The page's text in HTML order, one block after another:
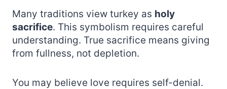
Many traditions view turkey as holy
sacrifice. This symbolism requires careful
understanding. True sacrifice means giving
from fullness, not depletion.
You may believe love requires self-denial.